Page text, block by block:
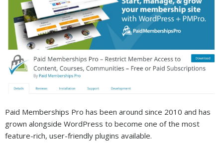
Paid Memberships Pro has been around since 2010 and has
grown alongside WordPress to become one of the most
feature-rich, user-friendly plugins available.